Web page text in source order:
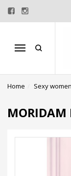
Menu
Home Sexy
MORIDAM